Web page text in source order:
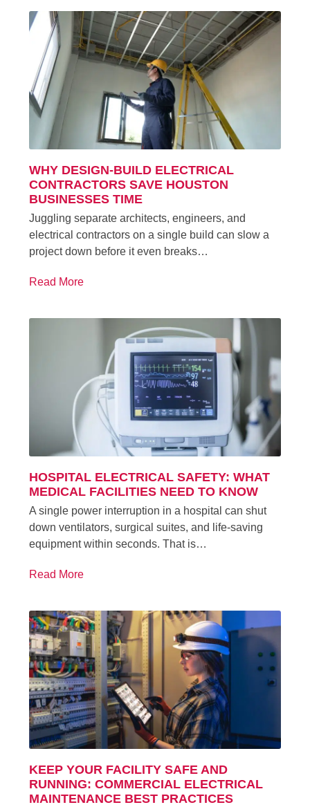
WHY DESIGN-BUILD ELECTRICAL
CONTRACTORS SAVE HOUSTON
BUSINESSES TIME
Juggling separate architects, engineers, and
electrical contractors on a single build can slow a
project down before it even breaks…
Read More
HOSPITAL ELECTRICAL SAFETY: WHAT
MEDICAL FACILITIES NEED TO KNOW
A single power interruption in a hospital can shut
down ventilators, surgical suites, and life-saving
equipment within seconds. That is…
Read More
KEEP YOUR FACILITY SAFE AND
RUNNING: COMMERCIAL ELECTRICAL
MAINTENANCE BEST PRACTICES